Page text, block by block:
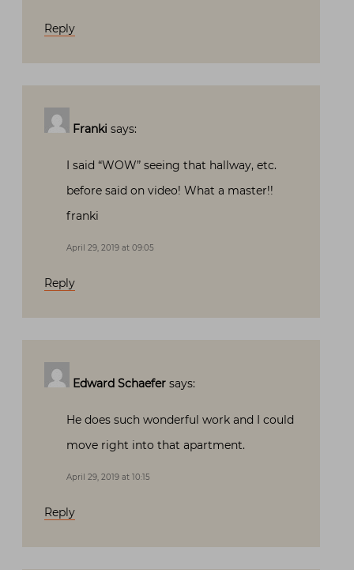
Reply
Franki says:
I said “WOW” seeing that hallway, etc.
before said on video! What a master!!
franki
April 29, 2019 at 09:05
Reply
Edward Schaefer says:
He does such wonderful work and I could
move right into that apartment.
April 29, 2019 at 10:15
Reply